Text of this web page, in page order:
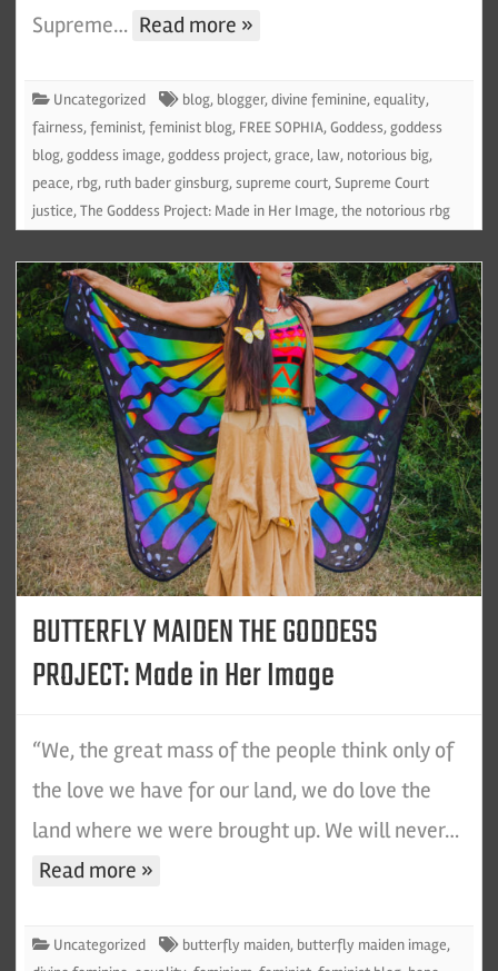
Supreme… Read more »
Uncategorized blog, blogger,divine feminine,equality,
fairness,feminist,feminist blog, FREE SOPHIA,Goddess,goddess
blog,goddess image,goddess project,grace, law, notorious big,
peace, rbg, ruth bader ginsburg,supreme court,Supreme Court
justice,The Goddess Project: Made in Her Image,the notorious rbg
BUTTERFLY MAIDEN THE GODDESS
PROJECT: Made in Her Image
“We, the great mass of the people think only of
the love we have for our land, we do love the
land where we were brought up. We will never…
Read more »
Uncategorized butterfly maiden, butterfly maiden image,